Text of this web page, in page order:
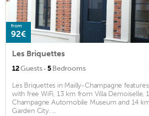
from
92€
Les Briquettes
12Guests · 5Bedrooms
Les Briquettes in Mailly-Champagne
with free WiFi, 13 km from Villa Demoiselle,
Champagne Automobile Museum and 14
Garden City. ...